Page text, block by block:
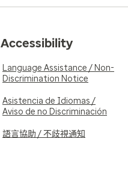
Accessibility
Language Assistance / Non-
Discrimination Notice
Asistencia de Idiomas /
Aviso de no Discriminación
語言協助 / 不歧視通知